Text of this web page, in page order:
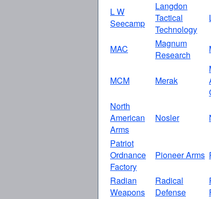
L W
Seecamp
Langdon
Tactical
Technology
MAC
Magnum
Research
MCM Merak
North
American
Arms
Nosler
Patriot
Ordnance
Factory
Pioneer Arms
Radian
Weapons
Radical
Defense